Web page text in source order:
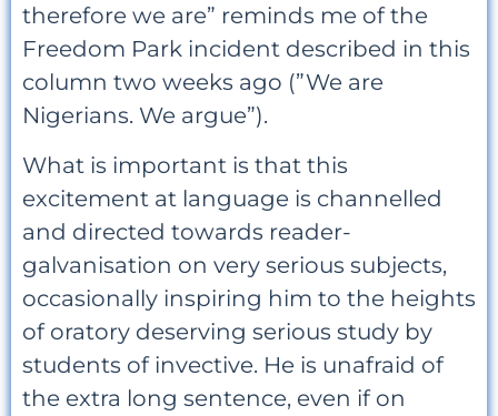
therefore we are” reminds me of the
Freedom Park incident described in this
column two weeks ago (”We are
Nigerians. We argue”).
What is important is that this
excitement at language is channelled
and directed towards reader-
galvanisation on very serious subjects,
occasionally inspiring him to the heights
of oratory deserving serious study by
students of invective. He is unafraid of
the extra long sentence, even if on